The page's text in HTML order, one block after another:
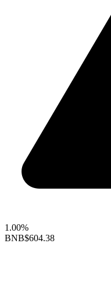
1.00%
BNB$604.38